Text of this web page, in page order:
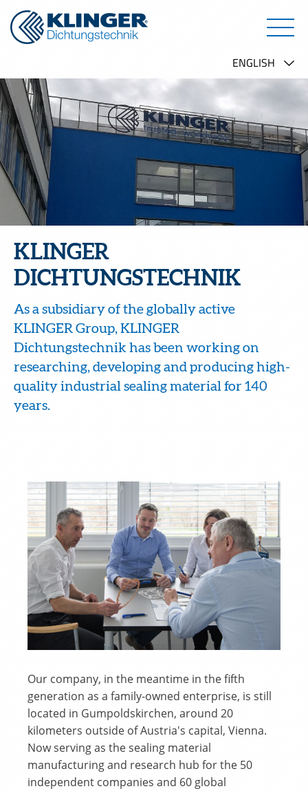
KLINGER
DICHTUNGSTECHNIK
As a subsidiary of the globally active
KLINGER Group, KLINGER
Dichtungstechnik has been working on
researching, developing and producing high-
quality industrial sealing material for 140
years.
Our company, in the meantime in the fifth
generation as a family-owned enterprise, is still
located in Gumpoldskirchen, around 20
kilometers outside of Austria's capital, Vienna.
Now serving as the sealing material
manufacturing and research hub for the 50
independent companies and 60 global